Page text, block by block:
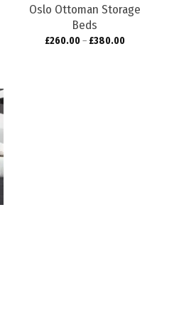
Oslo Ottoman Storage
Beds
£260.00– £380.00